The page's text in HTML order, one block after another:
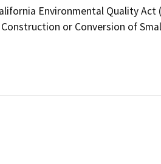
Environmental Quality Act
or Conversion of